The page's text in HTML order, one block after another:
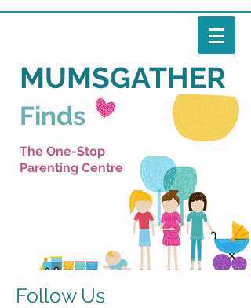
Finds
MUMSGATHER
The One-Stop
Parenting Centre
Follow Us